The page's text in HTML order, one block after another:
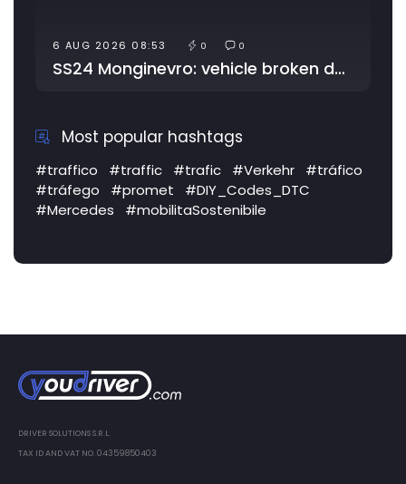
6 AUG 2026 08:53 0 0
SS24 Monginevro: vehicle broken down
Most popular hashtags
#traffico #traffic #trafic #Verkehr
#tráfico
#tráfego
#promet
#DIY_Codes_DTC
#Mercedes
#mobilitaSostenibile
DRIVER SOLUTIONS S.R.L.
TAX ID AND VAT NO. 04359850403